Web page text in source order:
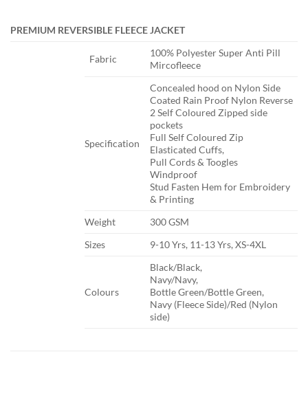
PREMIUM REVERSIBLE FLEECE JACKET
​Fabric
​100% Polyester Super Anti Pill
Mircofleece
​Specification
​Concealed hood on Nylon Side
Coated Rain Proof Nylon Reverse
2 Self Coloured Zipped side
pockets
Full Self Coloured Zip
Elasticated Cuffs,
Pull Cords & Toogles
Windproof
Stud Fasten Hem for Embroidery
& Printing
​Weight
​300 GSM
​Sizes
​9-10 Yrs, 11-13 Yrs, XS-4XL
​Colours
​Black/Black,
Navy/Navy,
Bottle Green/Bottle Green,
Navy (Fleece Side)/Red (Nylon
side)